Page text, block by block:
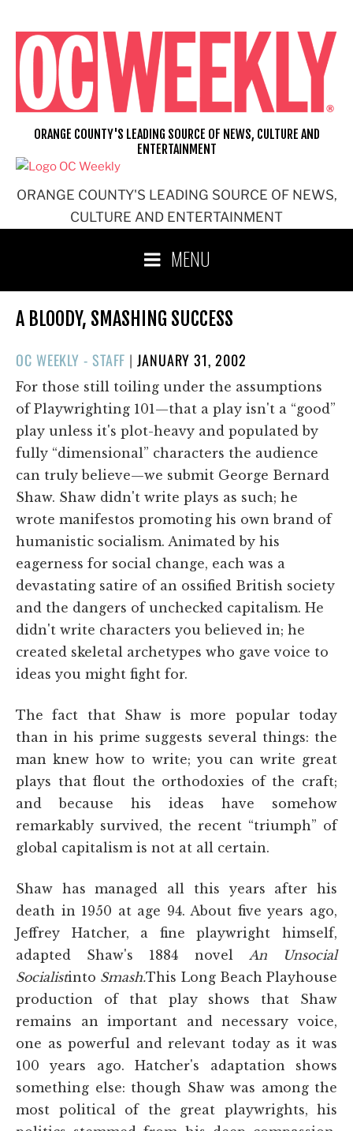
content
ORANGE COUNTY'S LEADING SOURCE OF NEWS,
CULTURE AND ENTERTAINMENT
ORANGE COUNTY'S LEADING SOURCE OF NEWS, CULTURE AND
ENTERTAINMENT
MENU
A BLOODY, SMASHING SUCCESS
OC WEEKLY - STAFF |POSTED
ON
JANUARY 31, 2002
For those still toiling under the assumptions
of Playwrighting 101—that a play isn't a “good”
play unless it's plot-heavy and populated by
fully “dimensional” characters the audience
can truly believe—we submit George Bernard
Shaw. Shaw didn't write plays as such; he
wrote manifestos promoting his own brand of
humanistic socialism. Animated by his
eagerness for social change, each was a
devastating satire of an ossified British society
and the dangers of unchecked capitalism. He
didn't write characters you believed in; he
created skeletal archetypes who gave voice to
ideas you might fight for.
The fact that Shaw is more popular today
than in his prime suggests several things: the
man knew how to write; you can write great
plays that flout the orthodoxies of the craft;
and because his ideas have somehow
remarkably survived, the recent “triumph” of
global capitalism is not at all certain.
Shaw has managed all this years after his
death in 1950 at age 94. About five years ago,
Jeffrey Hatcher, a fine playwright himself,
adapted Shaw's 1884 novel An Unsocial
Socialistinto Smash.This Long Beach Playhouse
production of that play shows that Shaw
remains an important and necessary voice,
one as powerful and relevant today as it was
100 years ago. Hatcher's adaptation shows
something else: though Shaw was among the
most political of the great playwrights, his